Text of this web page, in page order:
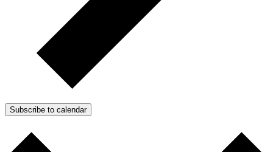
Subscribe to calendar